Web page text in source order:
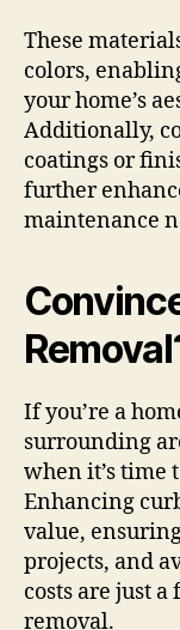
These
colors,
your home’s
Additionally,
coatings or
further
maintenance
If you’re a
surrounding
when it’s time
Enhancing
value,
projects, and
costs are just
removal.